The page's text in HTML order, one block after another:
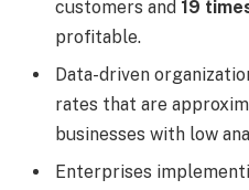
customers and 19
profitable.
Data-driven
rates that are
businesses with low
Enterprises